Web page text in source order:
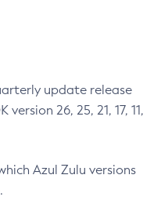
update release
26, 25, 21, 17, 11,
Azul Zulu versions